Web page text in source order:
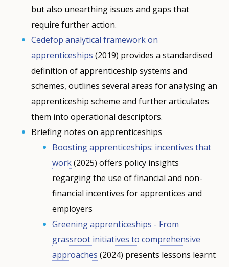
but also unearthing issues and gaps that
require further action.
Cedefop analytical framework on
apprenticeships (2019) provides a standardised
definition of apprenticeship systems and
schemes, outlines several areas for analysing an
apprenticeship scheme and further articulates
them into operational descriptors.
Briefing notes on apprenticeships
Boosting apprenticeships: incentives that
work(2025) offers policy insights
regarging the use of financial and non-
financial incentives for apprentices and
employers
Greening apprenticeships - From
grassroot initiatives to comprehensive
approaches (2024) presents lessons learnt